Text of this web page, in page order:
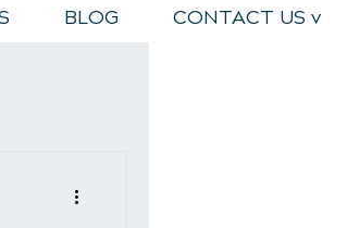
BLOG CONTACT US v